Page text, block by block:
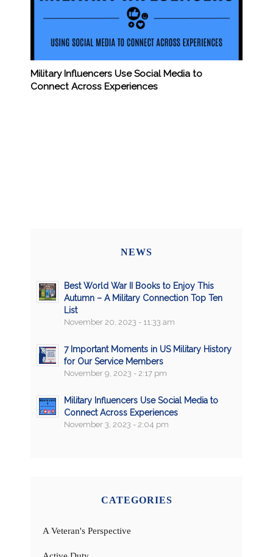
Military Influencers Use Social Media to
Connect Across Experiences
NEWS
Best World War II Books to Enjoy This
Autumn – A Military Connection Top Ten
List
November 20, 2023 - 11:33 am
7 Important Moments in US Military History
for Our Service Members
November 9, 2023 - 2:17 pm
Military Influencers Use Social Media to
Connect Across Experiences
November 3, 2023 - 2:04 pm
CATEGORIES
A Veteran's Perspective